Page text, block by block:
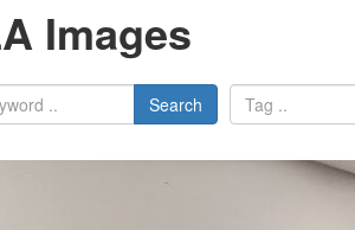
Images
Search